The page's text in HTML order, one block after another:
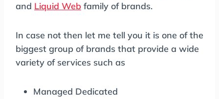
and Liquid Web family of brands.
In case not then let me tell you it is one of the
biggest group of brands that provide a wide
variety of services such as
Managed Dedicated